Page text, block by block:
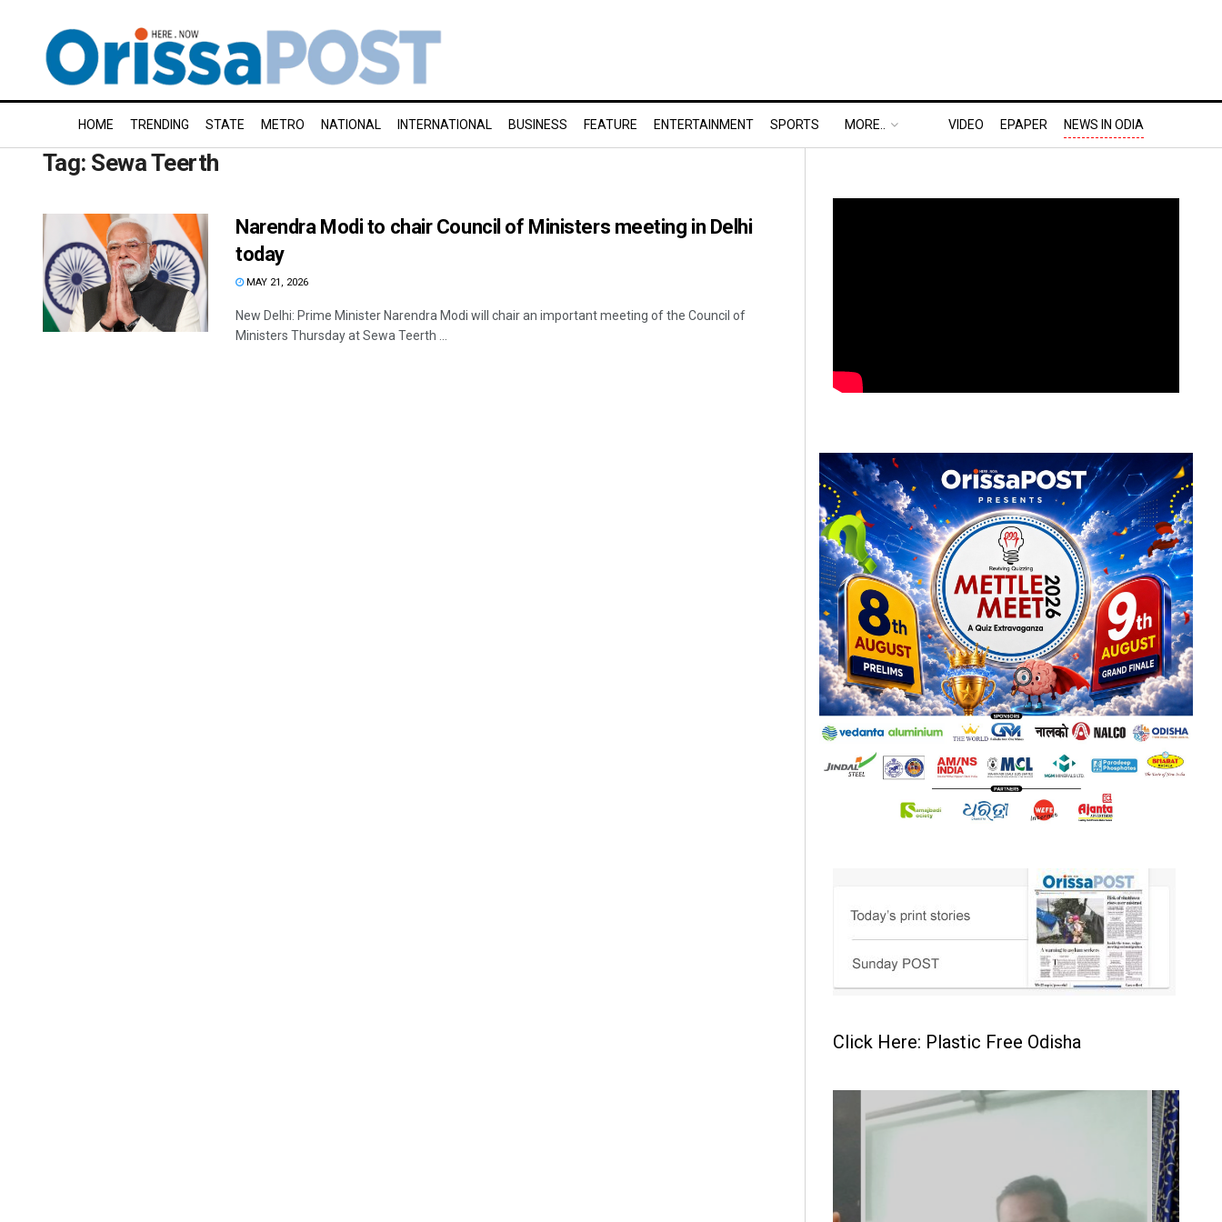
HOME TRENDING STATE METRO NATIONAL INTERNATIONAL BUSINESS FEATURE ENTERTAINMENT SPORTS MORE.. VIDEO EPAPER NEWS IN ODIA
Tag: Sewa Teerth
Narendra Modi to chair Council of Ministers meeting in Delhi
today
MAY 21, 2026
New Delhi: Prime Minister Narendra Modi will chair an important meeting of the Council of
Ministers Thursday at Sewa Teerth ...
Click Here: Plastic Free Odisha